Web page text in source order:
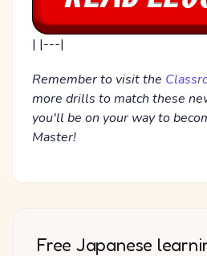
| |---|
Remember to visit the
more drills to match these
you'll be on your way to
Master!
Free Japanese